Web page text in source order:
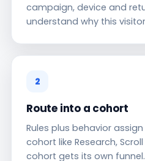
campaign, device and
understand why this
2
Route into a cohort
Rules plus behavior
cohort like Research,
cohort gets its own funnel.